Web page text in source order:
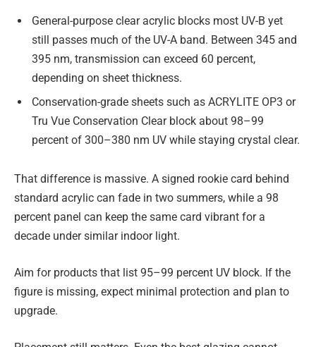
General-purpose clear acrylic blocks most UV-B yet
still passes much of the UV-A band. Between 345 and
395 nm, transmission can exceed 60 percent,
depending on sheet thickness.
Conservation-grade sheets such as ACRYLITE OP3 or
Tru Vue Conservation Clear block about 98–99
percent of 300–380 nm UV while staying crystal clear.
That difference is massive. A signed rookie card behind
standard acrylic can fade in two summers, while a 98
percent panel can keep the same card vibrant for a
decade under similar indoor light.
Aim for products that list 95–99 percent UV block. If the
figure is missing, expect minimal protection and plan to
upgrade.